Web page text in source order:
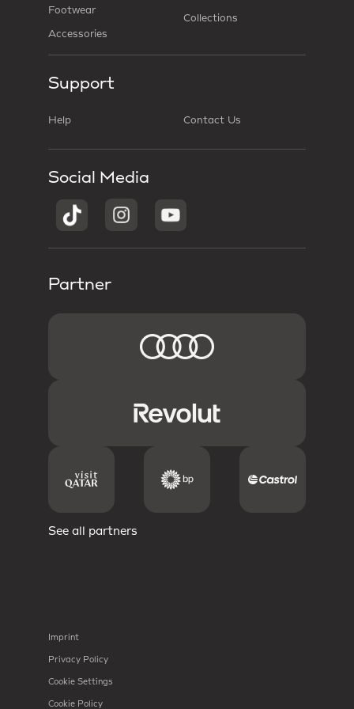
Footwear
Accessories
Collections
Support
Help Contact Us
Social Media
Partner
See all partners
Imprint
Privacy Policy
Cookie Settings
Cookie Policy